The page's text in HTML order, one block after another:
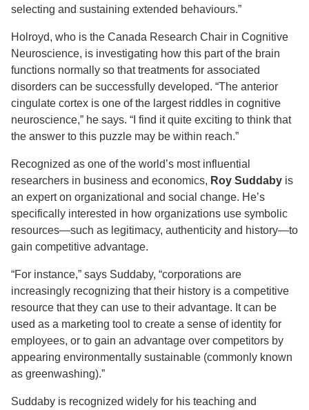
selecting and sustaining extended behaviours.”
Holroyd, who is the Canada Research Chair in Cognitive
Neuroscience, is investigating how this part of the brain
functions normally so that treatments for associated
disorders can be successfully developed. “The anterior
cingulate cortex is one of the largest riddles in cognitive
neuroscience,” he says. “I find it quite exciting to think that
the answer to this puzzle may be within reach.”
Recognized as one of the world’s most influential
researchers in business and economics, Roy Suddaby is
an expert on organizational and social change. He’s
specifically interested in how organizations use symbolic
resources—such as legitimacy, authenticity and history—to
gain competitive advantage.
“For instance,” says Suddaby, “corporations are
increasingly recognizing that their history is a competitive
resource that they can use to their advantage. It can be
used as a marketing tool to create a sense of identity for
employees, or to gain an advantage over competitors by
appearing environmentally sustainable (commonly known
as greenwashing).”
Suddaby is recognized widely for his teaching and